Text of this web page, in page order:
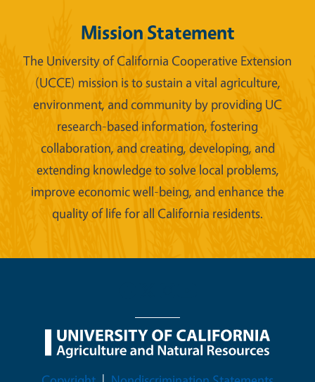
Mission Statement
The University of California Cooperative Extension
(UCCE) mission is to sustain a vital agriculture,
environment, and community by providing UC
research-based information, fostering
collaboration, and creating, developing, and
extending knowledge to solve local problems,
improve economic well-being, and enhance the
quality of life for all California residents.